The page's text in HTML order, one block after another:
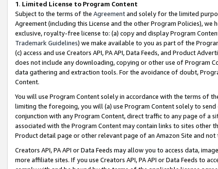
1. Limited License to Program Content
Subject to the terms of the Agreementand solely for the limited
Agreement (including this License and the other Program Policies),
exclusive, royalty-free license to: (a) copy and display Program
Trademark Guidelines) we make available to you as part of the
(c) access and use Creators API, PA API, Data Feeds, and Product
does not include any downloading, copying or other use of Program
data gathering and extraction tools. For the avoidance of doubt,
Content.
You will use Program Content solely in accordance with the terms of
limiting the foregoing, you will (a) use Program Content solely to
conjunction with any Program Content, direct traffic to any page of a
associated with the Program Content may contain links to sites other
Product detail page or other relevant page of an Amazon Site and not
Creators API, PA API or Data Feeds may allow you to access data,
more affiliate sites. If you use Creators API, PA API or Data Feeds to